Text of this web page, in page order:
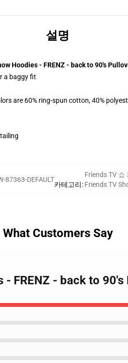
설명
Hoodies - FRENZ - back to 90's
a baggy fit
are 60% ring-spun cotton, 40%
87363-DEFAULT
카테고리:
Friends TV 쇼
Friends TV
What Customers Say
FRENZ - back to